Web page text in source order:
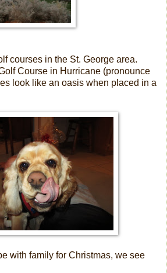
courses in the St. George area.
Course in Hurricane (pronounce
look like an oasis when placed in a
with family for Christmas, we see